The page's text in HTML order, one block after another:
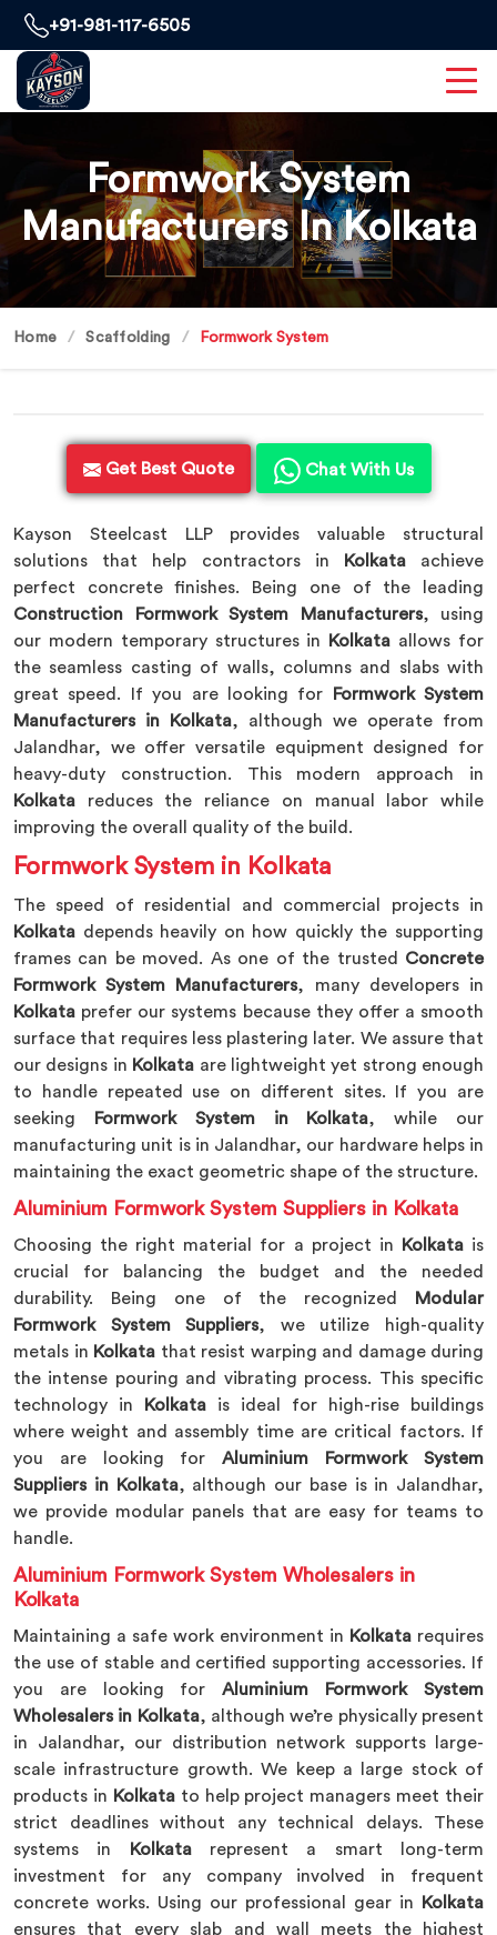
+91-981-117-6505
Formwork System
Manufacturers In Kolkata
Home Scaffolding Formwork System
Get Best Quote Chat With Us
Kayson Steelcast LLP provides valuable structural
solutions that help contractors in
Kolkataachieve
perfect concrete finishes. Being one of the leading
Construction Formwork System Manufacturers, using
our modern temporary structures in
Kolkata allows for
the seamless casting of walls, columns and slabs with
great speed. If you are looking for
Formwork System
Manufacturers in Kolkata, although we operate from
Jalandhar, we offer versatile equipment designed for
heavy-duty construction. This modern approach in
Kolkata reduces the reliance on manual labor while
improving the overall quality of the build.
Formwork System in Kolkata
The speed of residential and commercial projects in
Kolkata depends heavily on how quickly the supporting
frames can be moved. As one of the trusted Concrete
Formwork System Manufacturers, many developers in
Kolkata prefer our systems because they offer a smooth
surface that requires less plastering later. We assure that
our designs in Kolkata are lightweight yet strong enough
to handle repeated use on different sites. If you are
seeking
Formwork System in Kolkata, while our
manufacturing unit is in Jalandhar, our hardware helps in
maintaining the exact geometric shape of the structure.
Aluminium Formwork System Suppliers in Kolkata
Choosing the right material for a project in Kolkata is
crucial for balancing the budget and the needed
durability. Being one of the recognized
Modular
Formwork System Suppliers, we utilize high-quality
metals in Kolkata that resist warping and damage during
the intense pouring and vibrating process. This specific
technology in
Kolkata is ideal for high-rise buildings
where weight and assembly time are critical factors. If
you are looking forAluminium Formwork System
Suppliers in Kolkata, although our base is in Jalandhar,
we provide modular panels that are easy for teams to
handle.
Aluminium Formwork System Wholesalers in
Kolkata
Maintaining a safe work environment in Kolkata requires
the use of stable and certified supporting accessories. If
you are looking forAluminium Formwork System
Wholesalers in Kolkata, although we’re physically present
in Jalandhar, our distribution network supports large-
scale infrastructure growth. We keep a large stock of
products in Kolkatato help project managers meet their
strict deadlines without any technical delays. These
systems in
Kolkatarepresent a smart long-term
investment for any company involved in frequent
concrete works. Using our professional gear in
Kolkata
ensures that every slab and wall meets the highest